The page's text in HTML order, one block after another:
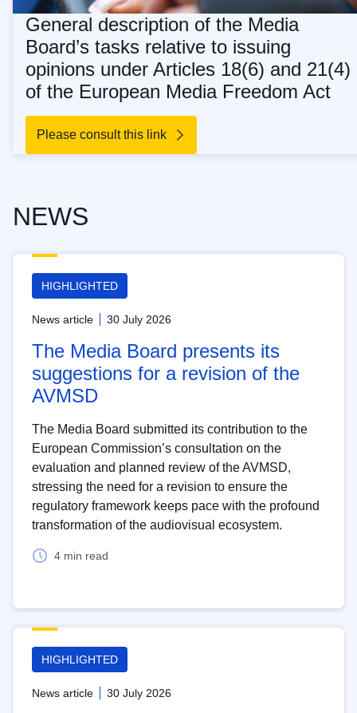
General description of the Media
Board’s tasks relative to issuing
opinions under Articles 18(6) and 21(4)
of the European Media Freedom Act
Please consult this link
NEWS
HIGHLIGHTED
News article 30 July 2026
The Media Board presents its
suggestions for a revision of the
AVMSD
The Media Board submitted its contribution to the
European Commission’s consultation on the
evaluation and planned review of the AVMSD,
stressing the need for a revision to ensure the
regulatory framework keeps pace with the profound
transformation of the audiovisual ecosystem.
4 min read
HIGHLIGHTED
News article 30 July 2026